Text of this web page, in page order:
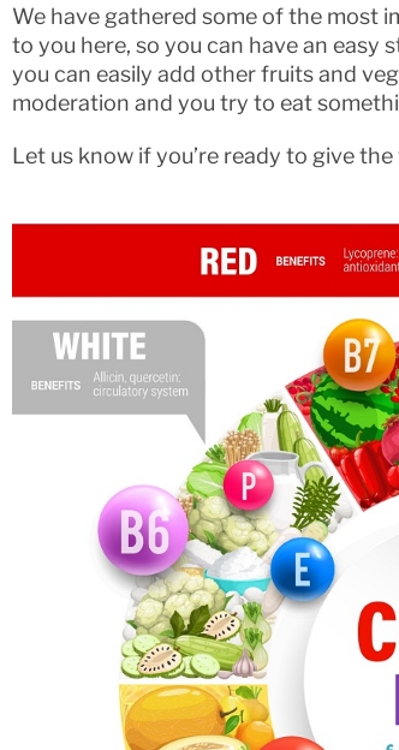
We have gathered some of the most
to you here, so you can have an easy
you can easily add other fruits and
moderation and you try to eat
Let us know if you’re ready to give